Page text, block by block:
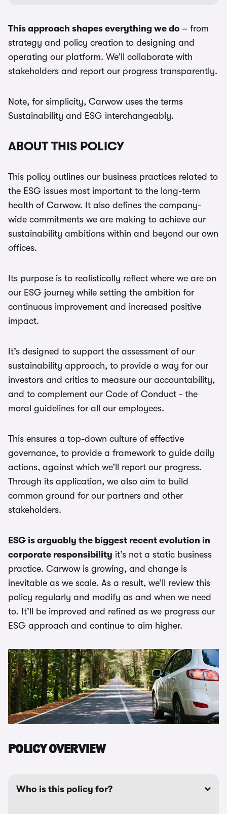
This approach shapes everything we do – from
strategy and policy creation to designing and
operating our platform. We’ll collaborate with
stakeholders and report our progress transparently.
Note, for simplicity, Carwow uses the terms
Sustainability and ESG interchangeably.
ABOUT THIS POLICY
This policy outlines our business practices related to
the ESG issues most important to the long-term
health of Carwow. It also defines the company-
wide commitments we are making to achieve our
sustainability ambitions within and beyond our own
offices.
Its purpose is to realistically reflect where we are on
our ESG journey while setting the ambition for
continuous improvement and increased positive
impact.
It’s designed to support the assessment of our
sustainability approach, to provide a way for our
investors and critics to measure our accountability,
and to complement our Code of Conduct - the
moral guidelines for all our employees.
This ensures a top-down culture of effective
governance, to provide a framework to guide daily
actions, against which we’ll report our progress.
Through its application, we also aim to build
common ground for our partners and other
stakeholders.
ESG is arguably the biggest recent evolution in
corporate responsibility it’s not a static business
practice. Carwow is growing, and change is
inevitable as we scale. As a result, we’ll review this
policy regularly and modify as and when we need
to. It’ll be improved and refined as we progress our
ESG approach and continue to aim higher.
POLICY OVERVIEW
Who is this policy for?